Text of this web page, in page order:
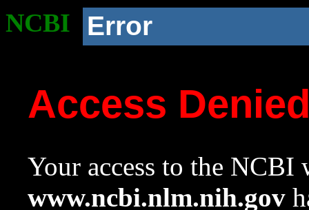
NCBI Error
Access
Your access to the NCBI
www.ncbi.nlm.nih.gov